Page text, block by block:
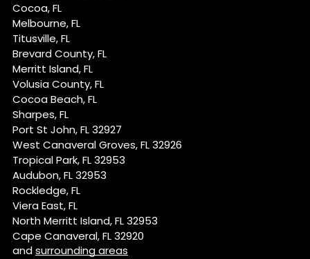
Cocoa, FL
Melbourne, FL
Titusville, FL
Brevard County, FL
Merritt Island, FL
Volusia County, FL
Cocoa Beach, FL
Sharpes, FL
Port St John, FL 32927
West Canaveral Groves, FL 32926
Tropical Park, FL 32953
Audubon, FL 32953
Rockledge, FL
Viera East, FL
North Merritt Island, FL 32953
Cape Canaveral, FL 32920
andsurrounding areas